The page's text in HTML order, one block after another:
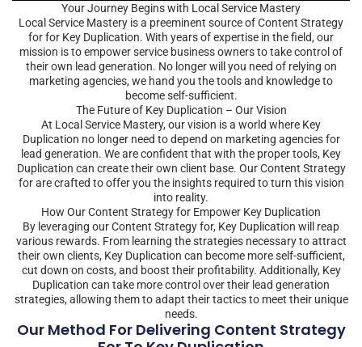
Your Journey Begins with Local Service Mastery
Local Service Mastery is a preeminent source of Content Strategy
for for Key Duplication. With years of expertise in the field, our
mission is to empower service business owners to take control of
their own lead generation. No longer will you need of relying on
marketing agencies, we hand you the tools and knowledge to
become self-sufficient.
The Future of Key Duplication – Our Vision
At Local Service Mastery, our vision is a world where Key
Duplication no longer need to depend on marketing agencies for
lead generation. We are confident that with the proper tools, Key
Duplication can create their own client base. Our Content Strategy
for are crafted to offer you the insights required to turn this vision
into reality.
How Our Content Strategy for Empower Key Duplication
By leveraging our Content Strategy for, Key Duplication will reap
various rewards. From learning the strategies necessary to attract
their own clients, Key Duplication can become more self-sufficient,
cut down on costs, and boost their profitability. Additionally, Key
Duplication can take more control over their lead generation
strategies, allowing them to adapt their tactics to meet their unique
needs.
Our Method For Delivering Content Strategy